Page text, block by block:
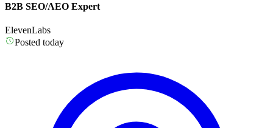
B2B SEO/AEO Expert
ElevenLabs
Posted today